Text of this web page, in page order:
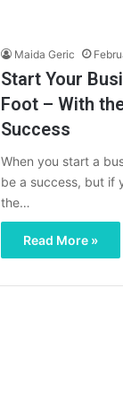
Maida Geric
Start Your
Foot – With
Success
When you start a
be a success, but if
the…
Read More »